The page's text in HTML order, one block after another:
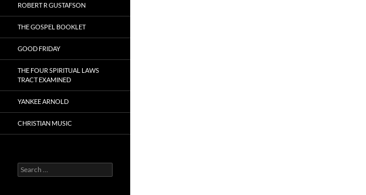
ROBERT R GUSTAFSON
THE GOSPEL BOOKLET
GOOD FRIDAY
THE FOUR SPIRITUAL LAWS
TRACT EXAMINED
YANKEE ARNOLD
CHRISTIAN MUSIC
Search
for: